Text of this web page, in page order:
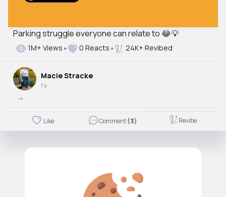
Parking struggle everyone can relate to 😂💡
1M+ Views 0 Reacts 24K+ Revibed
Macie Stracke
1 y
->
Like Comment(3) Revibe